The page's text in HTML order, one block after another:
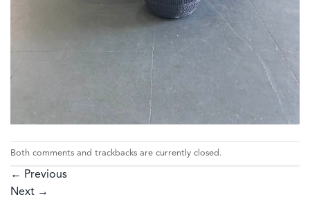
Both comments and trackbacks are currently closed.
← Previous
Next →